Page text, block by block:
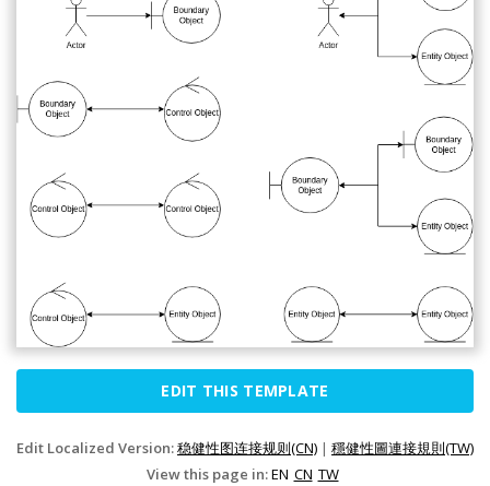
EDIT THIS TEMPLATE
Edit Localized Version:稳健性图连接规则(CN) | 穩健性圖連接規則(TW)
View this page in:EN CN TW